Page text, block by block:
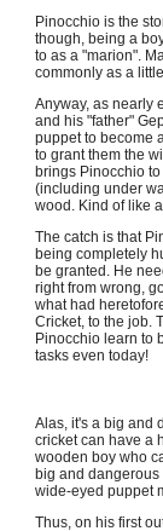
Pinocchio is the
though, being a
to as a "marion".
commonly as a
Anyway, as nearly
and his "father"
puppet to become
to grant them the
brings Pinocchio
(including under
wood. Kind of like
The catch is that
being completely
be granted. He
right from wrong,
what had
Cricket, to the job.
Pinocchio learn to
tasks even today!
Alas, it's a big and
cricket can have a
wooden boy who
big and
wide-eyed puppet
Thus, on his first